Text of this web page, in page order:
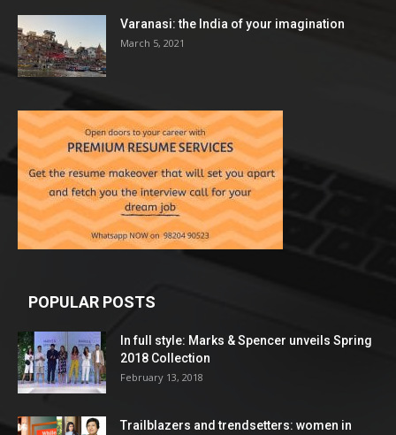
Varanasi: the India of your imagination
March 5, 2021
POPULAR POSTS
In full style: Marks & Spencer unveils Spring
2018 Collection
February 13, 2018
Trailblazers and trendsetters: women in